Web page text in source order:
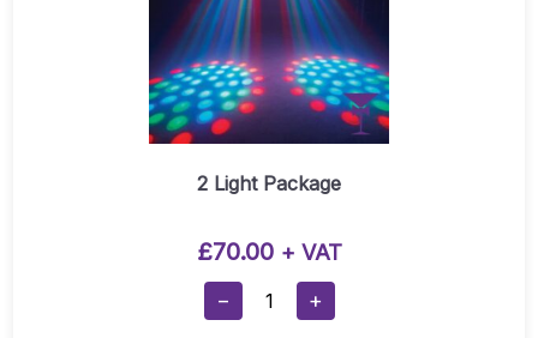
2 Light Package
£70.00 + VAT
−
+